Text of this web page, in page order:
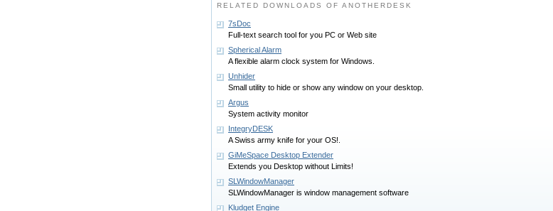
RELATED DOWNLOADS OF ANOTHERDESK
7sDoc
Full-text search tool for you PC or Web site
Spherical Alarm
A flexible alarm clock system for Windows.
Unhider
Small utility to hide or show any window on your desktop.
Argus
System activity monitor
IntegryDESK
A Swiss army knife for your OS!.
GiMeSpace Desktop Extender
Extends you Desktop without Limits!
SLWindowManager
SLWindowManager is window management software
Kludget Engine